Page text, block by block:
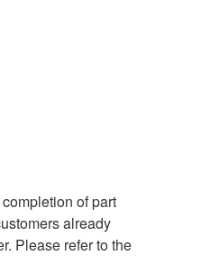
of part
already
Please refer to the